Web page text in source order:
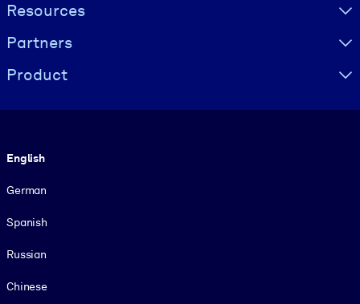
Resources
Partners
Product
English
German
Spanish
Russian
Chinese